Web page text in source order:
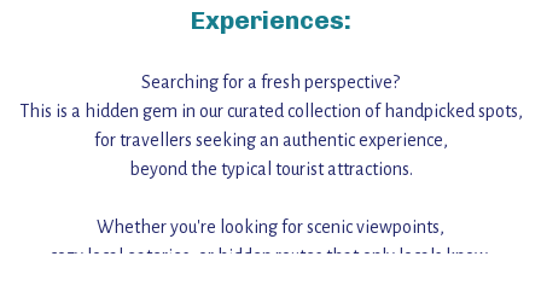
Experiences:
Searching for a fresh perspective?
This is a hidden gem in our curated collection of handpicked spots,
for travellers seeking an authentic experience,
beyond the typical tourist attractions.
Whether you're looking for scenic viewpoints,
cozy local eateries, or hidden routes that only locals know,